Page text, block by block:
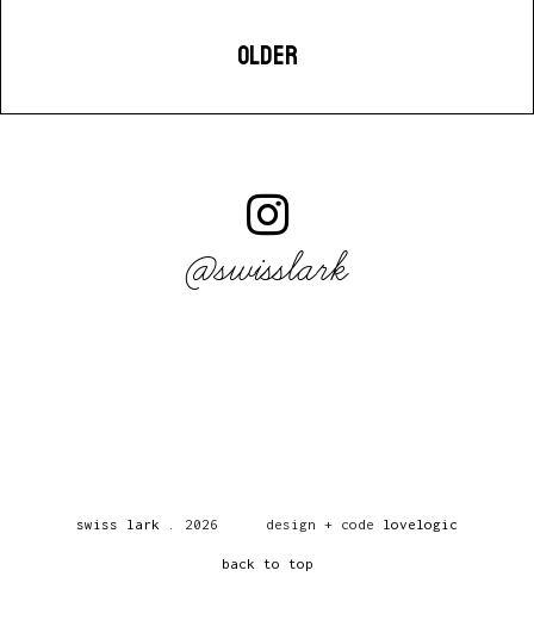
OLDER
@swisslark
swiss lark 2026 design + code lovelogic
back to top